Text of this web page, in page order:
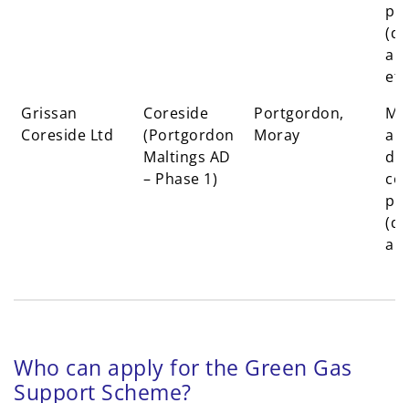
Grissan
Coreside Ltd
Coreside
(Portgordon
Maltings AD
– Phase 1)
Portgordon,
Moray
co-
Who can apply for the Green Gas
Support Scheme?